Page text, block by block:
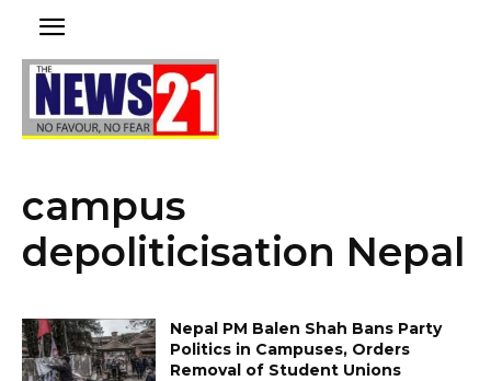
campus
depoliticisation Nepal
Nepal PM Balen Shah Bans Party
Politics in Campuses, Orders
Removal of Student Unions